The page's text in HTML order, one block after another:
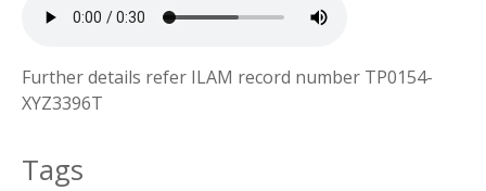
Further details refer ILAM record number TP0154-
XYZ3396T
Tags